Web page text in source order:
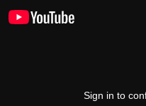
Sign in to